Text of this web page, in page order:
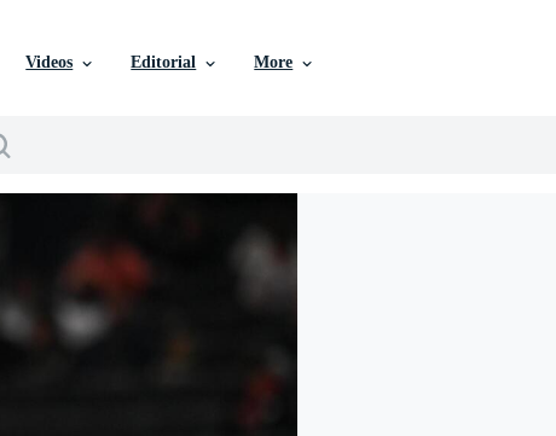
Videos Editorial More